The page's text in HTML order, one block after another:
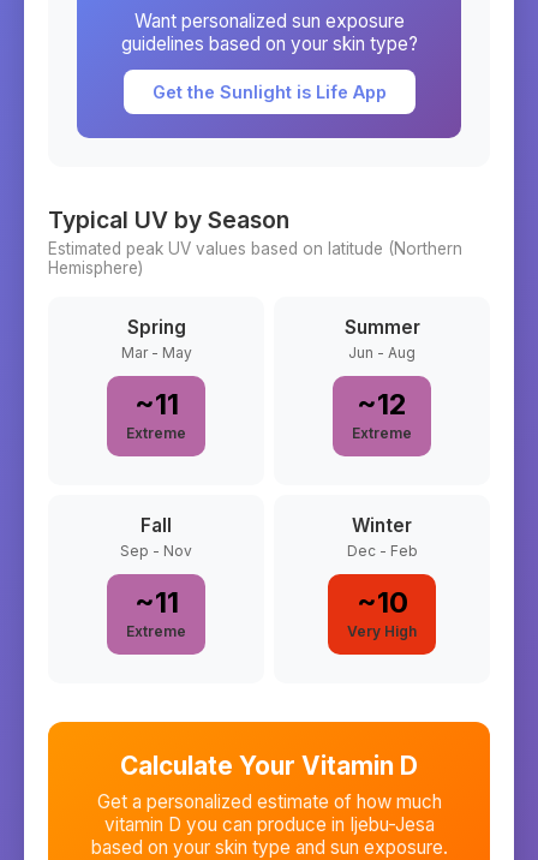
Want personalized sun exposure
guidelines based on your skin type?
Get the Sunlight is Life App
Typical UV by Season
Estimated peak UV values based on latitude (Northern
Hemisphere)
Spring
Mar - May
~11
Extreme
Summer
Jun - Aug
~12
Extreme
Fall
Sep - Nov
~11
Extreme
Winter
Dec - Feb
~10
Very High
Calculate Your Vitamin D
Get a personalized estimate of how much
vitamin D you can produce in Ijebu-Jesa
based on your skin type and sun exposure.